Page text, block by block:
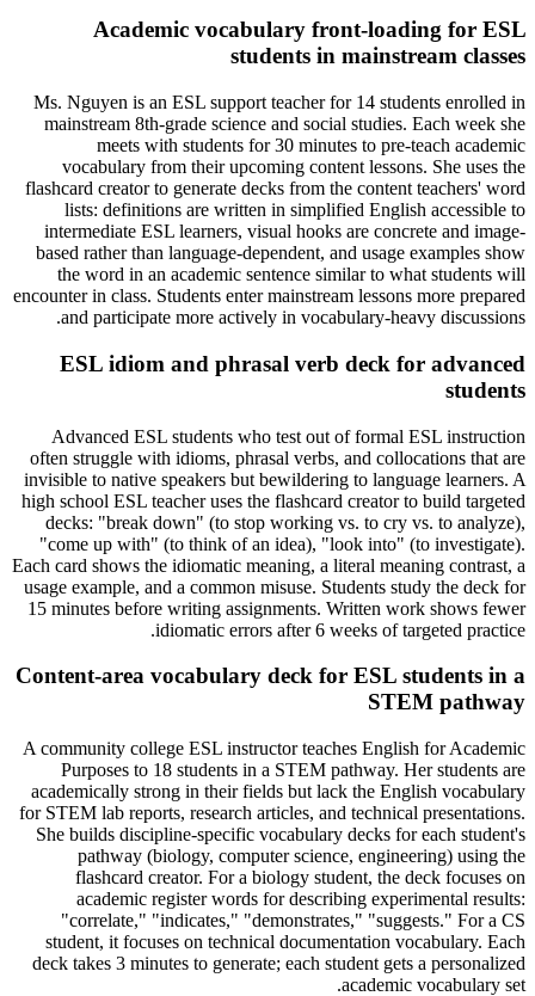
Academic vocabulary front-loading for ESL
students in mainstream classes
Ms. Nguyen is an ESL support teacher for 14 students enrolled in
mainstream 8th-grade science and social studies. Each week she
meets with students for 30 minutes to pre-teach academic
vocabulary from their upcoming content lessons. She uses the
flashcard creator to generate decks from the content teachers' word
lists: definitions are written in simplified English accessible to
intermediate ESL learners, visual hooks are concrete and image-
based rather than language-dependent, and usage examples show
the word in an academic sentence similar to what students will
encounter in class. Students enter mainstream lessons more prepared
and participate more actively in vocabulary-heavy discussions.
ESL idiom and phrasal verb deck for advanced
students
Advanced ESL students who test out of formal ESL instruction
often struggle with idioms, phrasal verbs, and collocations that are
invisible to native speakers but bewildering to language learners. A
high school ESL teacher uses the flashcard creator to build targeted
decks: "break down" (to stop working vs. to cry vs. to analyze),
"come up with" (to think of an idea), "look into" (to investigate).
Each card shows the idiomatic meaning, a literal meaning contrast, a
usage example, and a common misuse. Students study the deck for
15 minutes before writing assignments. Written work shows fewer
idiomatic errors after 6 weeks of targeted practice.
Content-area vocabulary deck for ESL students in a
STEM pathway
A community college ESL instructor teaches English for Academic
Purposes to 18 students in a STEM pathway. Her students are
academically strong in their fields but lack the English vocabulary
for STEM lab reports, research articles, and technical presentations.
She builds discipline-specific vocabulary decks for each student's
pathway (biology, computer science, engineering) using the
flashcard creator. For a biology student, the deck focuses on
academic register words for describing experimental results:
"correlate," "indicates," "demonstrates," "suggests." For a CS
student, it focuses on technical documentation vocabulary. Each
deck takes 3 minutes to generate; each student gets a personalized
academic vocabulary set.